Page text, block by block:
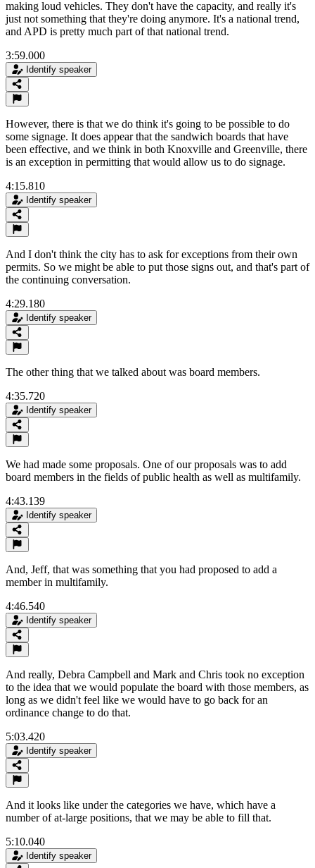
making loud vehicles. They don't have the capacity, and really it's
just not something that they're doing anymore. It's a national trend,
and APD is pretty much part of that national trend.
3:59.000
Identify speaker
However, there is that we do think it's going to be possible to do
some signage. It does appear that the sandwich boards that have
been effective, and we think in both Knoxville and Greenville, there
is an exception in permitting that would allow us to do signage.
4:15.810
Identify speaker
And I don't think the city has to ask for exceptions from their own
permits. So we might be able to put those signs out, and that's part of
the continuing conversation.
4:29.180
Identify speaker
The other thing that we talked about was board members.
4:35.720
Identify speaker
We had made some proposals. One of our proposals was to add
board members in the fields of public health as well as multifamily.
4:43.139
Identify speaker
And, Jeff, that was something that you had proposed to add a
member in multifamily.
4:46.540
Identify speaker
And really, Debra Campbell and Mark and Chris took no exception
to the idea that we would populate the board with those members, as
long as we didn't feel like we would have to go back for an
ordinance change to do that.
5:03.420
Identify speaker
And it looks like under the categories we have, which have a
number of at-large positions, that we may be able to fill that.
5:10.040
Identify speaker